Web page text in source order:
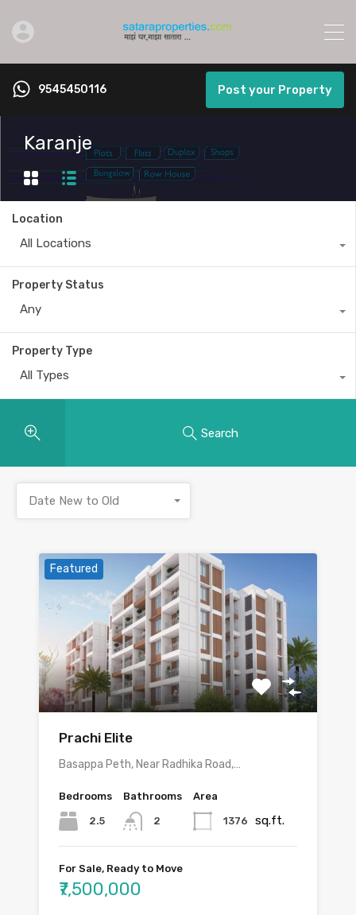
9545450116 Post your Property
Karanje
Location
All Locations
Property Status
Any
Property Type
All Types
Search
Date New to Old
Featured
Prachi Elite
Basappa Peth, Near Radhika Road,…
Bedrooms
2.5
Bathrooms
2
Area
1376 sq.ft.
For Sale, Ready to Move
₹7,500,000